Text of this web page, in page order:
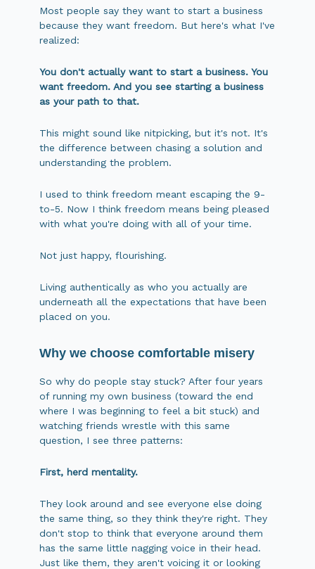
Most people say they want to start a business
because they want freedom. But here's what I've
realized:
You don't actually want to start a business. You
want freedom. And you see starting a business
as your path to that.
This might sound like nitpicking, but it's not. It's
the difference between chasing a solution and
understanding the problem.
I used to think freedom meant escaping the 9-
to-5. Now I think freedom means being pleased
with what you're doing with all of your time.
Not just happy, flourishing.
Living authentically as who you actually are
underneath all the expectations that have been
placed on you.
Why we choose comfortable misery
So why do people stay stuck? After four years
of running my own business (toward the end
where I was beginning to feel a bit stuck) and
watching friends wrestle with this same
question, I see three patterns:
First, herd mentality.
They look around and see everyone else doing
the same thing, so they think they're right. They
don't stop to think that everyone around them
has the same little nagging voice in their head.
Just like them, they aren't voicing it or looking